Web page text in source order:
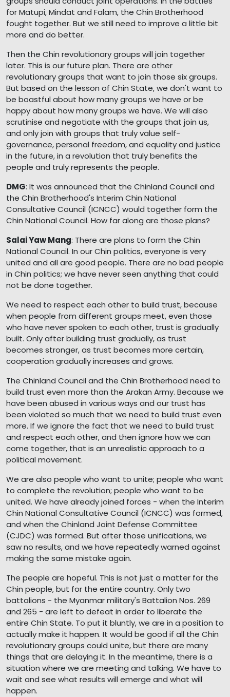
for Matupi, Mindat and Falam, the Chin Brotherhood
fought together. But we still need to improve a little bit
more and do better.
Then the Chin revolutionary groups will join together
later. This is our future plan. There are other
revolutionary groups that want to join those six groups.
But based on the lesson of Chin State, we don't want to
be boastful about how many groups we have or be
happy about how many groups we have. We will also
scrutinise and negotiate with the groups that join us,
and only join with groups that truly value self-
governance, personal freedom, and equality and justice
in the future, in a revolution that truly benefits the
people and truly represents the people.
DMG: It was announced that the Chinland Council and
the Chin Brotherhood's Interim Chin National
Consultative Council (ICNCC) would together form the
Chin National Council. How far along are those plans?
Salai Yaw Mang: There are plans to form the Chin
National Council. In our Chin politics, everyone is very
united and all are good people. There are no bad people
in Chin politics; we have never seen anything that could
not be done together.
We need to respect each other to build trust, because
when people from different groups meet, even those
who have never spoken to each other, trust is gradually
built. Only after building trust gradually, as trust
becomes stronger, as trust becomes more certain,
cooperation gradually increases and grows.
The Chinland Council and the Chin Brotherhood need to
build trust even more than the Arakan Army. Because we
have been abused in various ways and our trust has
been violated so much that we need to build trust even
more. If we ignore the fact that we need to build trust
and respect each other, and then ignore how we can
come together, that is an unrealistic approach to a
political movement.
We are also people who want to unite; people who want
to complete the revolution; people who want to be
united. We have already joined forces - when the Interim
Chin National Consultative Council (ICNCC) was formed,
and when the Chinland Joint Defense Committee
(CJDC) was formed. But after those unifications, we
saw no results, and we have repeatedly warned against
making the same mistake again.
The people are hopeful. This is not just a matter for the
Chin people, but for the entire country. Only two
battalions - the Myanmar military's Battalion Nos. 269
and 265 - are left to defeat in order to liberate the
entire Chin State. To put it bluntly, we are in a position to
actually make it happen. It would be good if all the Chin
revolutionary groups could unite, but there are many
things that are delaying it. In the meantime, there is a
situation where we are meeting and talking. We have to
wait and see what results will emerge and what will
happen.